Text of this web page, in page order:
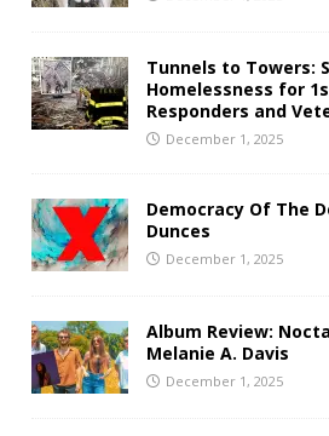
Tunnels to Towers:
Homelessness for
Responders and
December 1, 2025
Democracy Of The
Dunces
December 1, 2025
Album Review:
Melanie A. Davis
December 1, 2025